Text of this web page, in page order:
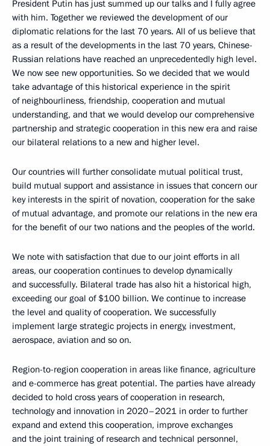
President Putin has just summed up our talks and I fully agree
with him. Together we reviewed the development of our
diplomatic relations for the last 70 years. All of us believe that
as a result of the developments in the last 70 years, Chinese-
Russian relations have reached an unprecedentedly high level.
We now see new opportunities. So we decided that we would
take advantage of this historical experience in the spirit
of neighbourliness, friendship, cooperation and mutual
understanding, and that we would develop our comprehensive
partnership and strategic cooperation in this new era and raise
our bilateral relations to a new and higher level.
Our countries will further consolidate mutual political trust,
build mutual support and assistance in issues that concern our
key interests in the spirit of novation, cooperation for the sake
of mutual advantage, and promote our relations in the new era
for the benefit of our two nations and the peoples of the world.
We note with satisfaction that due to our joint efforts in all
areas, our cooperation continues to develop dynamically
and successfully. Bilateral trade has also hit a historical high,
exceeding our goal of $100 billion. We continue to increase
the level and quality of cooperation. We successfully
implement large strategic projects in energy, investment,
aerospace, aviation and so on.
Region-to-region cooperation in areas like finance, agriculture
and e-commerce has great potential. The parties have already
decided to hold cross years of cooperation in research,
technology and innovation in 2020–2021 in order to further
expand and extend this cooperation, improve exchanges
and the joint training of research and technical personnel,